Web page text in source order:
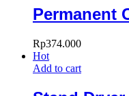
Permanent
Rp374.000
Hot
Add to cart